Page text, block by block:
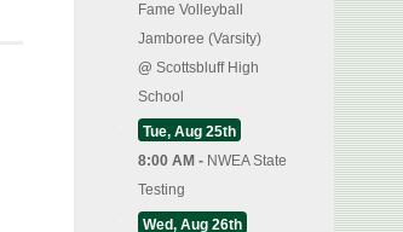
Fame Volleyball
Jamboree (Varsity)
@ Scottsbluff High
School
Tue, Aug 25th
8:00 AM - NWEA State
Testing
Wed, Aug 26th